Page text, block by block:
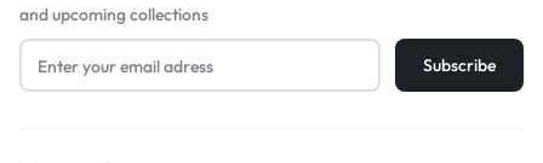
and upcoming collections